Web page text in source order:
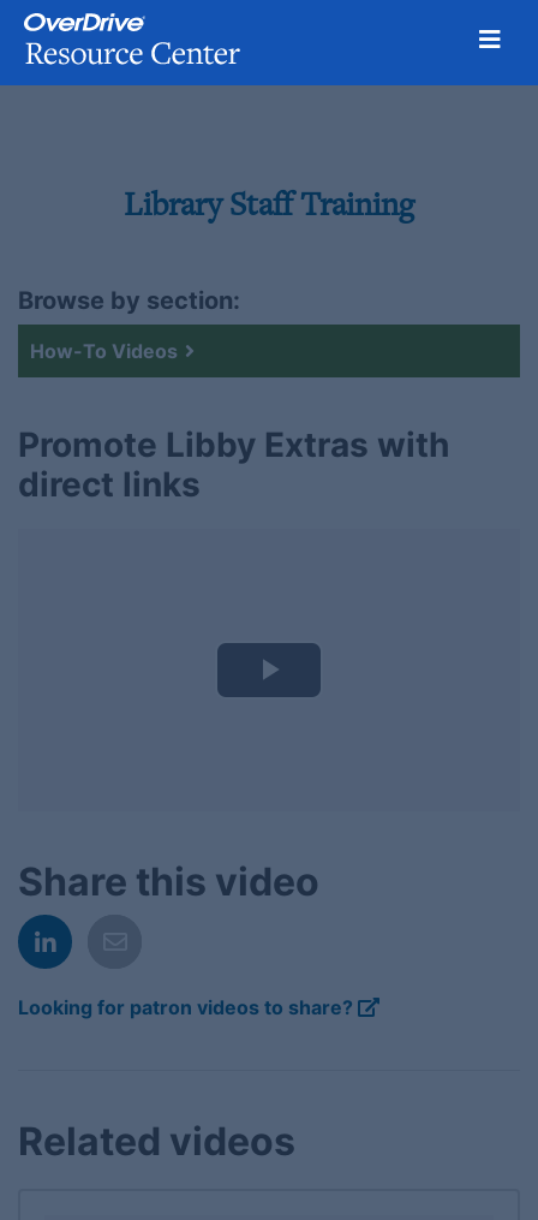
Library Staff Training
Browse by section:
How-To Videos
Promote Libby Extras with
direct links
Play
Share this video
Looking for patron videos to share?
Related videos